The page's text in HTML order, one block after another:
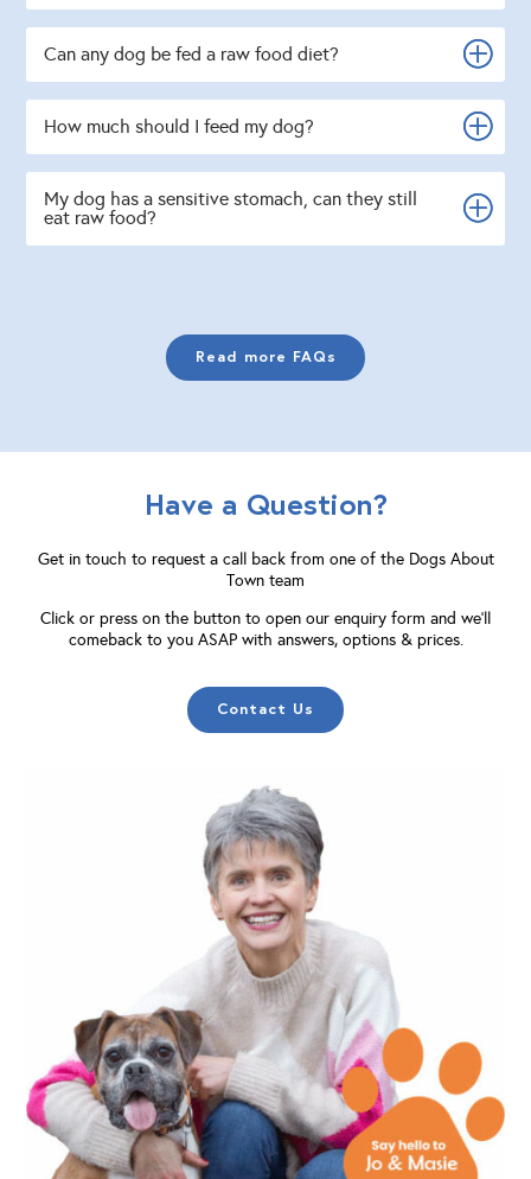
Can any dog be fed a raw food diet?
How much should I feed my dog?
My dog has a sensitive stomach, can they still
eat raw food?
Read more FAQs
Have a Question?
Get in touch to request a call back from one of the Dogs About
Town team
Click or press on the button to open our enquiry form and we'll
comeback to you ASAP with answers, options & prices.
Contact Us